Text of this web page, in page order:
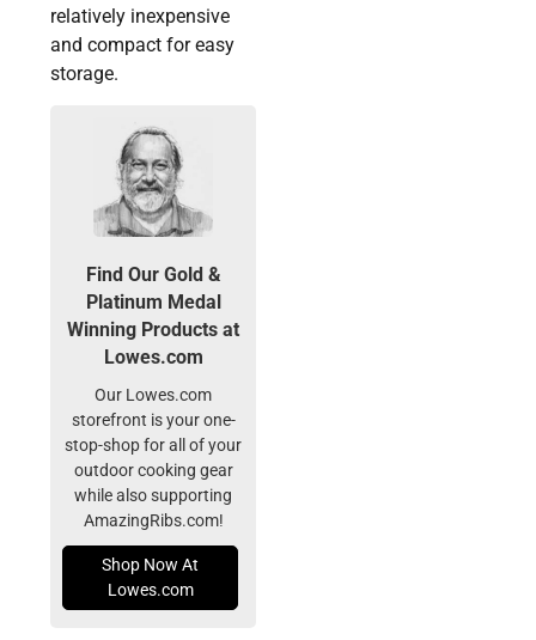
relatively inexpensive
and compact for easy
storage.
Find Our Gold &
Platinum Medal
Winning Products at
Lowes.com
Our Lowes.com
storefront is your one-
stop-shop for all of your
outdoor cooking gear
while also supporting
AmazingRibs.com!
Shop Now At
Lowes.com